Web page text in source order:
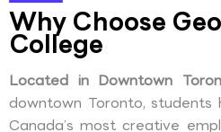
Why Choose
College
Located in Downtown
downtown Toronto,
Canada’s most creative